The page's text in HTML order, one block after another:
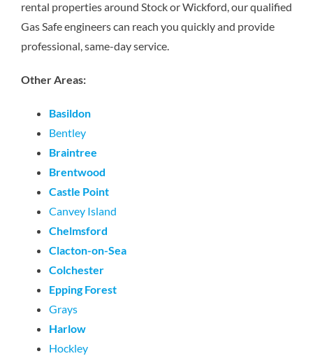
rental properties around Stock or Wickford, our qualified
Gas Safe engineers can reach you quickly and provide
professional, same-day service.
Other Areas:
Basildon
Bentley
Braintree
Brentwood
Castle Point
Canvey Island
Chelmsford
Clacton-on-Sea
Colchester
Epping Forest
Grays
Harlow
Hockley